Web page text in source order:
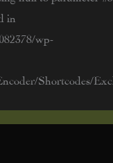
in
wp-
Shortcodes/